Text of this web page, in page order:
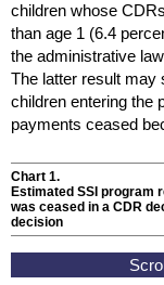
children whose CDR
than age 1 (6.4
the administrative
The latter result may
children entering the
payments ceased
Chart 1.
Estimated SSI program
was ceased in a CDR
decision